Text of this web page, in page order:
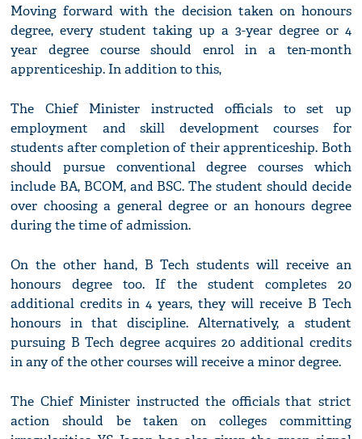
Moving forward with the decision taken on honours
degree, every student taking up a 3-year degree or 4
year degree course should enrol in a ten-month
apprenticeship. In addition to this,
The Chief Minister instructed officials to set up
employment and skill development courses for
students after completion of their apprenticeship. Both
should pursue conventional degree courses which
include BA, BCOM, and BSC. The student should decide
over choosing a general degree or an honours degree
during the time of admission.
On the other hand, B Tech students will receive an
honours degree too. If the student completes 20
additional credits in 4 years, they will receive B Tech
honours in that discipline. Alternatively, a student
pursuing B Tech degree acquires 20 additional credits
in any of the other courses will receive a minor degree.
The Chief Minister instructed the officials that strict
action should be taken on colleges committing